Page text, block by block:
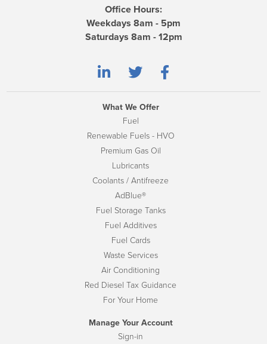
Office Hours:
Weekdays 8am - 5pm
Saturdays 8am - 12pm
What We Offer
Fuel
Renewable Fuels - HVO
Premium Gas Oil
Lubricants
Coolants / Antifreeze
AdBlue®
Fuel Storage Tanks
Fuel Additives
Fuel Cards
Waste Services
Air Conditioning
Red Diesel Tax Guidance
For Your Home
Manage Your Account
Sign-in